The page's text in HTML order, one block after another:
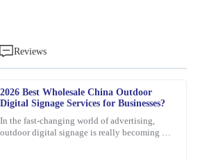
Reviews
2026 Best Wholesale China Outdoor
Digital Signage Services for Businesses?
In the fast-changing world of advertising,
outdoor digital signage is really becoming a
changer. I had a few questions post-
team answered promptly and